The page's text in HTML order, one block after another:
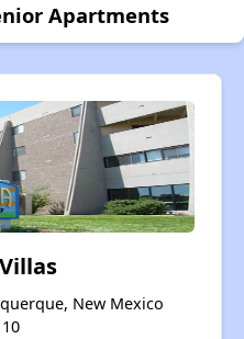
Apartments
New Mexico